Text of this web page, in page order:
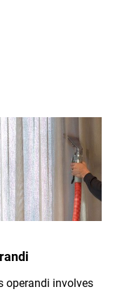
operandi involves